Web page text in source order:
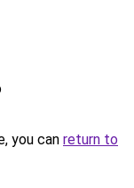
you can return to